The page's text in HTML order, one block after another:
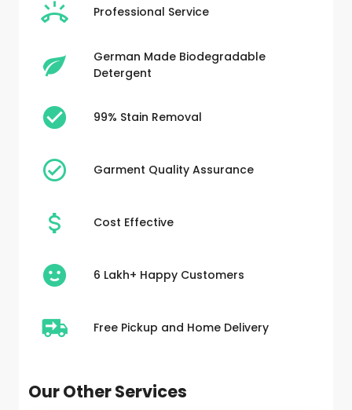
Professional Service
German Made Biodegradable
Detergent
99% Stain Removal
Garment Quality Assurance
Cost Effective
6 Lakh+ Happy Customers
Free Pickup and Home Delivery
Our Other Services